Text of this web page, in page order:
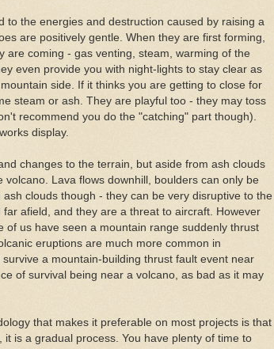
to the energies and destruction caused by raising a
are positively gentle. When they are first forming,
are coming - gas venting, steam, warming of the
even provide you with night-lights to stay clear as
side. If it thinks you are getting to close for
steam or ash. They are playful too - they may toss
recommend you do the "catching" part though).
display.
changes to the terrain, but aside from ash clouds
Lava flows downhill, boulders can only be
clouds though - they can be very disruptive to the
afield, and they are a threat to aircraft. However
of us have seen a mountain range suddenly thrust
eruptions are much more common in
a mountain-building thrust fault event near
of survival being near a volcano, as bad as it may
that makes it preferable on most projects is that
is a gradual process. You have plenty of time to